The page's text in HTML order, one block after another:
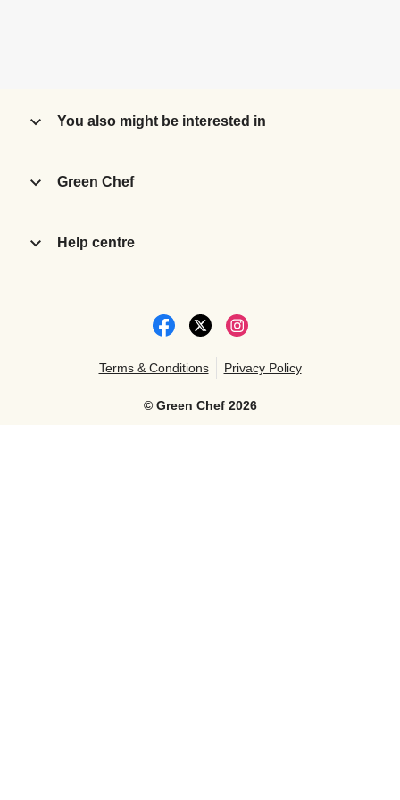
You also might be interested in
Green Chef
Help centre
© Green Chef 2026
Terms & Conditions Privacy Policy